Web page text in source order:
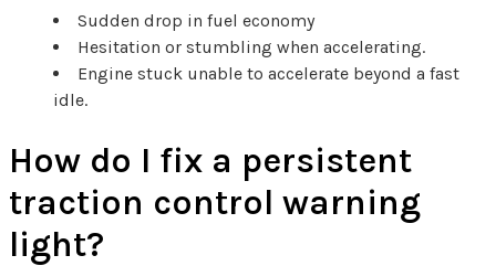
Sudden drop in fuel economy
Hesitation or stumbling when accelerating.
Engine stuck unable to accelerate beyond a fast
idle.
How do I fix a persistent
traction control warning
light?